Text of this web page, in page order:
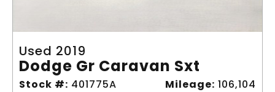
Used 2019
Dodge Gr Caravan Sxt
Stock #: 401775A Mileage: 106,104